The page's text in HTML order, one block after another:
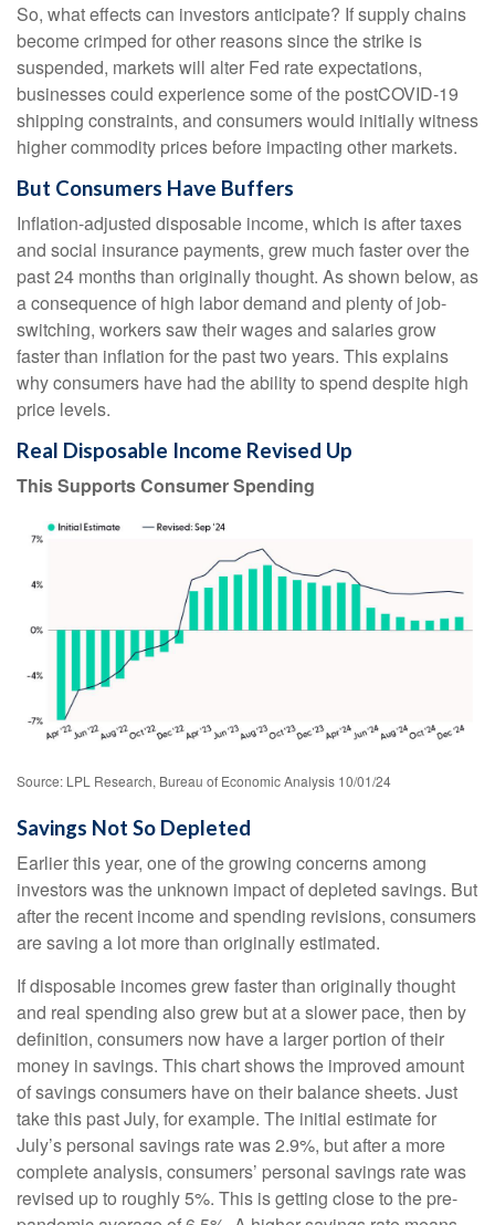
So, what effects can investors anticipate? If supply chains
become crimped for other reasons since the strike is
suspended, markets will alter Fed rate expectations,
businesses could experience some of the postCOVID-19
shipping constraints, and consumers would initially witness
higher commodity prices before impacting other markets.
But Consumers Have Buffers
Inflation-adjusted disposable income, which is after taxes
and social insurance payments, grew much faster over the
past 24 months than originally thought. As shown below, as
a consequence of high labor demand and plenty of job-
switching, workers saw their wages and salaries grow
faster than inflation for the past two years. This explains
why consumers have had the ability to spend despite high
price levels.
Real Disposable Income Revised Up
This Supports Consumer Spending
Source: LPL Research, Bureau of Economic Analysis 10/01/24
Savings Not So Depleted
Earlier this year, one of the growing concerns among
investors was the unknown impact of depleted savings. But
after the recent income and spending revisions, consumers
are saving a lot more than originally estimated.
If disposable incomes grew faster than originally thought
and real spending also grew but at a slower pace, then by
definition, consumers now have a larger portion of their
money in savings. This chart shows the improved amount
of savings consumers have on their balance sheets. Just
take this past July, for example. The initial estimate for
July’s personal savings rate was 2.9%, but after a more
complete analysis, consumers’ personal savings rate was
revised up to roughly 5%. This is getting close to the pre-